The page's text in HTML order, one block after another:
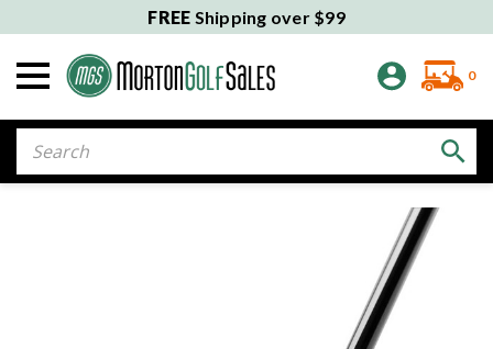
FREE Shipping over $99
0